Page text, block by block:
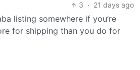
3 · 21 days ago
listing somewhere if you’re
for shipping than you do for